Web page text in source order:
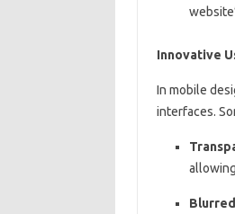
Innovative
In mobile
interfaces.